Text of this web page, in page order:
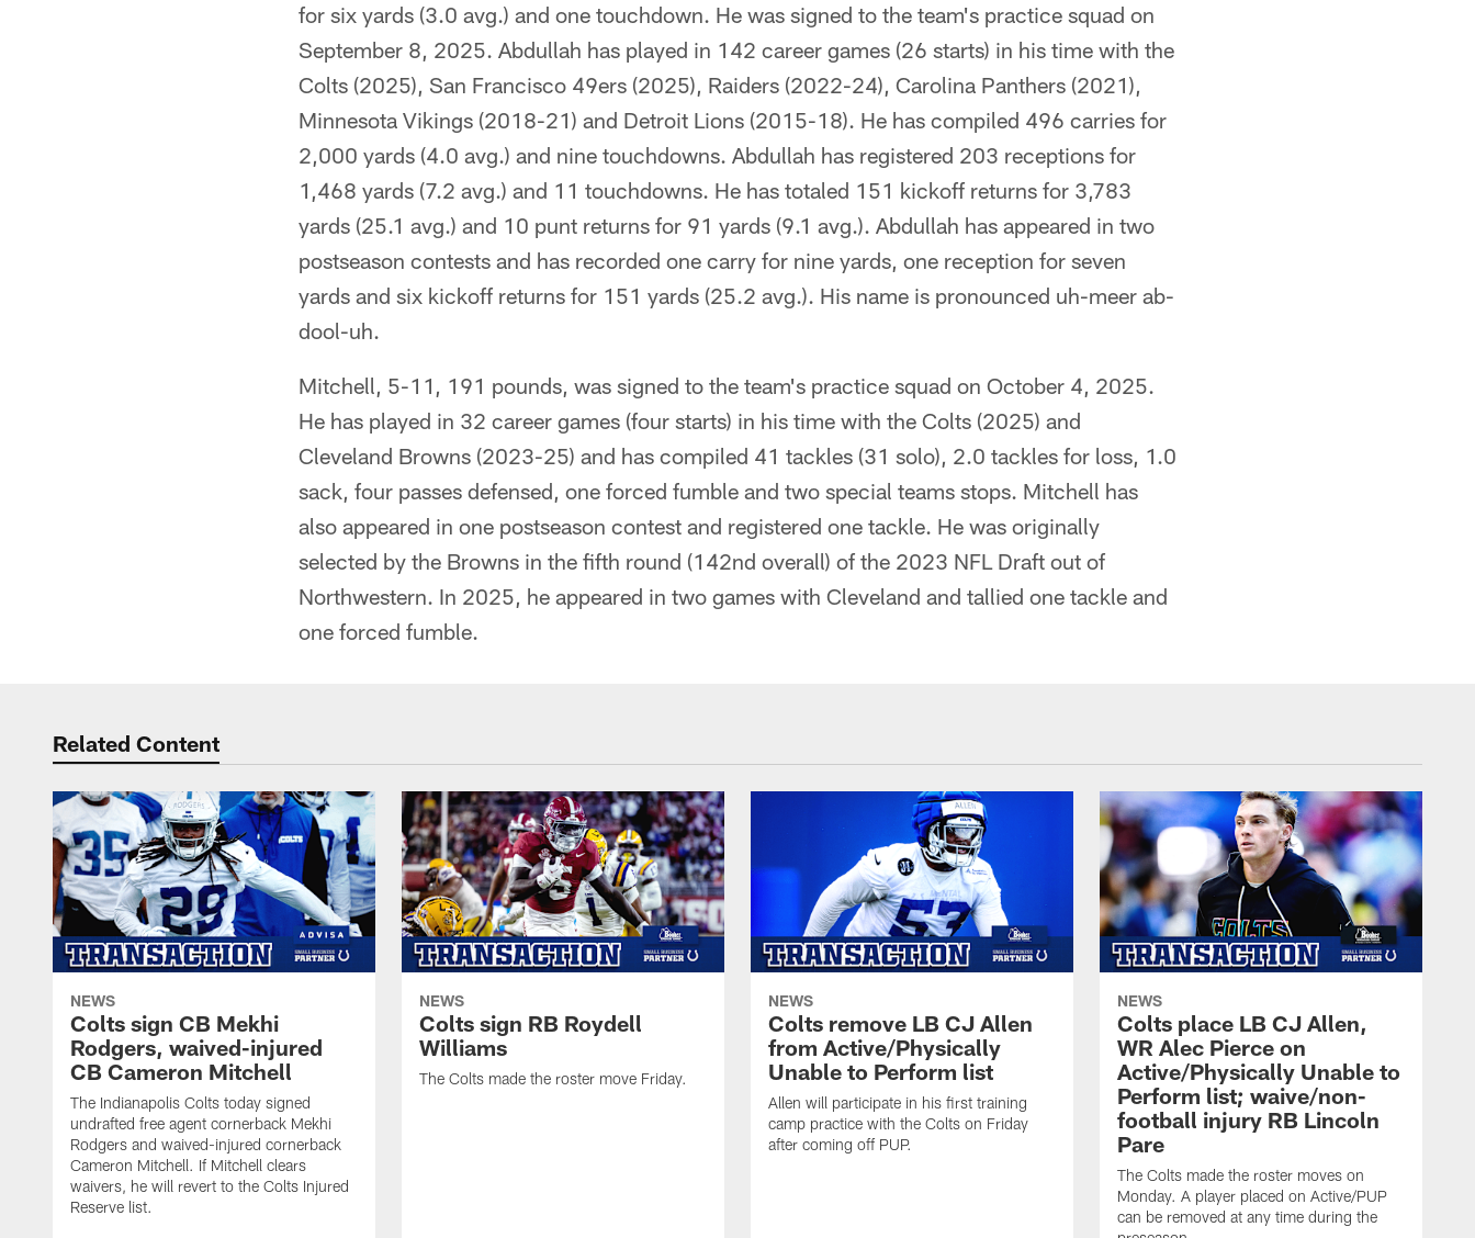
for six yards (3.0 avg.) and one touchdown. He was signed to the team's practice squad on
September 8, 2025. Abdullah has played in 142 career games (26 starts) in his time with the
Colts (2025), San Francisco 49ers (2025), Raiders (2022-24), Carolina Panthers (2021),
Minnesota Vikings (2018-21) and Detroit Lions (2015-18). He has compiled 496 carries for
2,000 yards (4.0 avg.) and nine touchdowns. Abdullah has registered 203 receptions for
1,468 yards (7.2 avg.) and 11 touchdowns. He has totaled 151 kickoff returns for 3,783
yards (25.1 avg.) and 10 punt returns for 91 yards (9.1 avg.). Abdullah has appeared in two
postseason contests and has recorded one carry for nine yards, one reception for seven
yards and six kickoff returns for 151 yards (25.2 avg.). His name is pronounced uh-meer ab-
dool-uh.
Mitchell, 5-11, 191 pounds, was signed to the team's practice squad on October 4, 2025.
He has played in 32 career games (four starts) in his time with the Colts (2025) and
Cleveland Browns (2023-25) and has compiled 41 tackles (31 solo), 2.0 tackles for loss, 1.0
sack, four passes defensed, one forced fumble and two special teams stops. Mitchell has
also appeared in one postseason contest and registered one tackle. He was originally
selected by the Browns in the fifth round (142nd overall) of the 2023 NFL Draft out of
Northwestern. In 2025, he appeared in two games with Cleveland and tallied one tackle and
one forced fumble.
Related Content
NEWS
Colts sign CB Mekhi
Rodgers, waived-injured
CB Cameron Mitchell
The Indianapolis Colts today signed
undrafted free agent cornerback Mekhi
Rodgers and waived-injured cornerback
Cameron Mitchell. If Mitchell clears
waivers, he will revert to the Colts Injured
Reserve list.
NEWS
Colts sign RB Roydell
Williams
The Colts made the roster move Friday.
NEWS
Colts remove LB CJ Allen
from Active/Physically
Unable to Perform list
Allen will participate in his first training
camp practice with the Colts on Friday
after coming off PUP.
NEWS
Colts place LB CJ Allen,
WR Alec Pierce on
Active/Physically Unable to
Perform list; waive/non-
football injury RB Lincoln
Pare
The Colts made the roster moves on
Monday. A player placed on Active/PUP
can be removed at any time during the